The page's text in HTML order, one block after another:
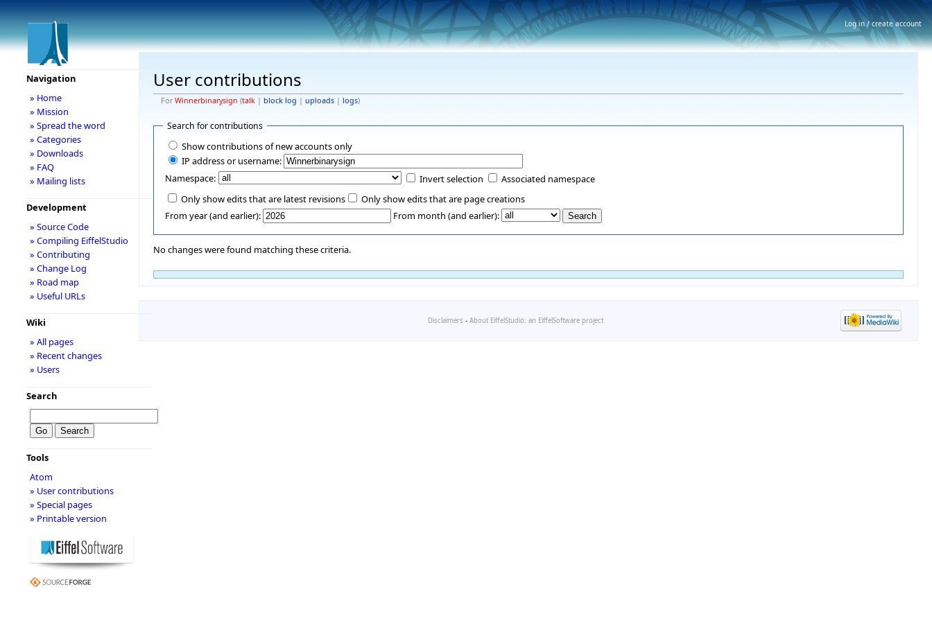
User contributions
ForWinnerbinarysign (talk| block log | uploads| logs)
Search for contributions
Show contributions of new accounts only
IP address or username:
Namespace:
Invert selection
Associated namespace
Only show edits that are latest revisions
Only show edits that are page creations
From year (and earlier):
From month (and earlier):
No changes were found matching these criteria.
Navigation
» Home
» Mission
» Spread the word
» Categories
» Downloads
» FAQ
» Mailing lists
Development
» Source Code
» Compiling EiffelStudio
» Contributing
» Change Log
» Road map
» Useful URLs
Wiki
» All pages
» Recent changes
» Users
Search
Tools
Atom
» User contributions
» Special pages
» Printable version
Disclaimers - About EiffelStudio: an EiffelSoftware project
Log in / create account